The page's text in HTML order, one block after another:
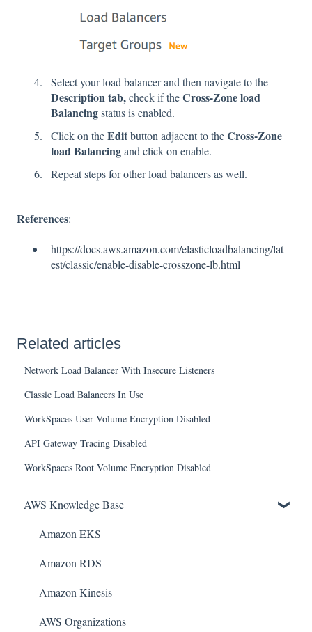
Select your load balancer and then navigate to the
Description tab,check if theCross-Zone load
Balancingstatus is enabled.
Click on theEditbutton adjacent to theCross-Zone
load Balancingand click on enable.
Repeat steps for other load balancers as well.
References:
https://docs.aws.amazon.com/elasticloadbalancing/lat
est/classic/enable-disable-crosszone-lb.html
Related articles
Network Load Balancer With Insecure Listeners
Classic Load Balancers In Use
WorkSpaces User Volume Encryption Disabled
API Gateway Tracing Disabled
WorkSpaces Root Volume Encryption Disabled
AWS Knowledge Base
Amazon EKS
Amazon RDS
Amazon Kinesis
AWS Organizations